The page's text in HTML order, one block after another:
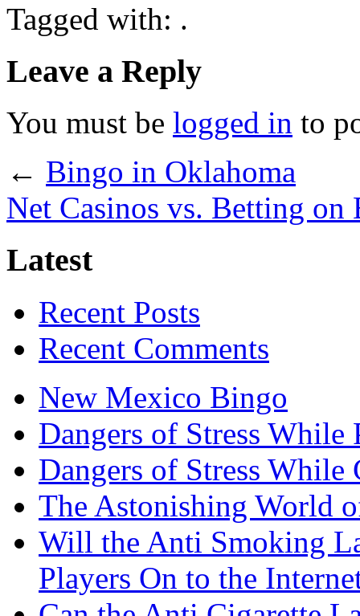
Tagged with: .
Leave a Reply
You must be logged in to
← Bingo in Oklahoma
Net Casinos vs. Betting on
Latest
Recent Posts
Recent Comments
New Mexico Bingo
Dangers of Stress
Dangers of Stress
The Astonishing World
Will the Anti Smoking
Players On to the